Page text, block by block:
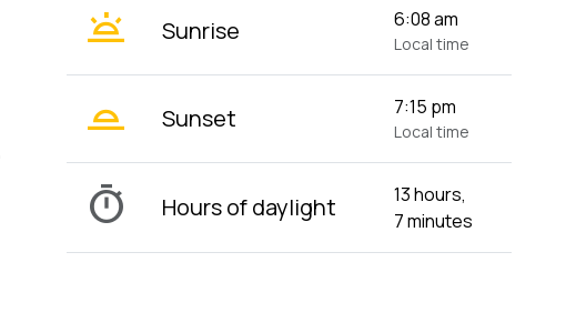
wb_twilight Sunrise 6:08 am
Local time
wb_twilight_2 Sunset 7:15 pm
Local time
timer Hours of daylight
13 hours,
7 minutes